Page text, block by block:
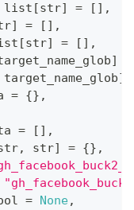
list [str] = [ ] ,
] = [ ] ,
[str] = [ ] ,
]
target_name_glob]
= {} ,
= [ ] ,
, str] = {} ,
= None,